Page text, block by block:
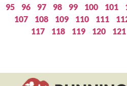
95
96 97 98 99 100 101
107
108 109 110 111
117
118 119 120 121